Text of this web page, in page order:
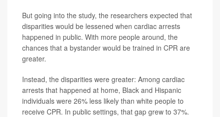
But going into the study, the researchers expected that
disparities would be lessened when cardiac arrests
happened in public. With more people around, the
chances that a bystander would be trained in CPR are
greater.
Instead, the disparities were greater: Among cardiac
arrests that happened at home, Black and Hispanic
individuals were 26% less likely than white people to
receive CPR. In public settings, that gap grew to 37%.